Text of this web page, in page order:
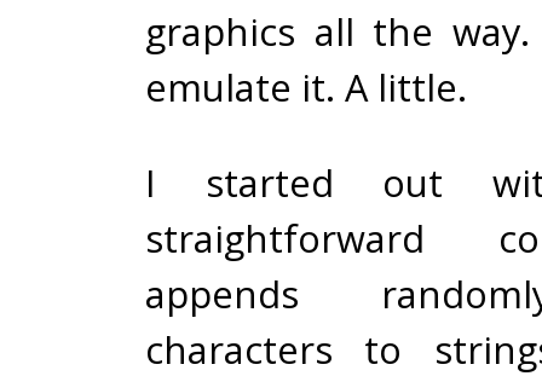
graphics all the
emulate it. A little.
I started out
straightforward
appends
characters to